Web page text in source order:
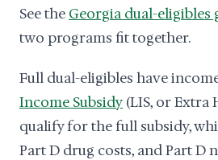
See the Georgia dual-eligibles
two programs fit together.
Full dual-eligibles have
Income Subsidy (LIS, or Extra
qualify for the full subsidy,
Part D drug costs, and Part D